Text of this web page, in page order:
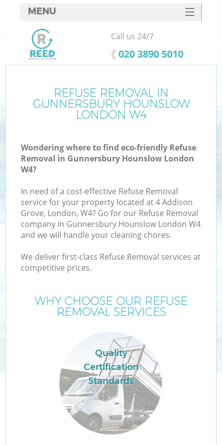
REFUSE REMOVAL IN
GUNNERSBURY HOUNSLOW
LONDON W4
Wondering where to find eco-friendly Refuse
Removal in Gunnersbury Hounslow London
W4?
In need of a cost-effective Refuse Removal
service for your property located at 4 Addison
Grove, London, W4? Go for our Refuse Removal
company in Gunnersbury Hounslow London W4
and we will handle your cleaning chores.
We deliver first-class Refuse Removal services at
competitive prices.
WHY CHOOSE OUR REFUSE
REMOVAL SERVICES
Quality
Certification
Standards
MENU
SERVICES
HOME
FAQ
CONTACTS
Call us 24/7
‎020 3890 5010